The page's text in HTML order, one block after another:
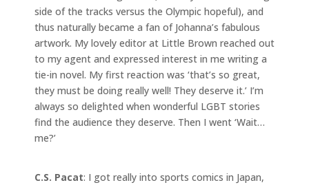
side of the tracks versus the Olympic hopeful), and
thus naturally became a fan of Johanna’s fabulous
artwork. My lovely editor at Little Brown reached out
to my agent and expressed interest in me writing a
tie-in novel. My first reaction was ‘that’s so great,
they must be doing really well! They deserve it.’ I’m
always so delighted when wonderful LGBT stories
find the audience they deserve. Then I went ‘Wait…
me?’
C.S. Pacat: I got really into sports comics in Japan,